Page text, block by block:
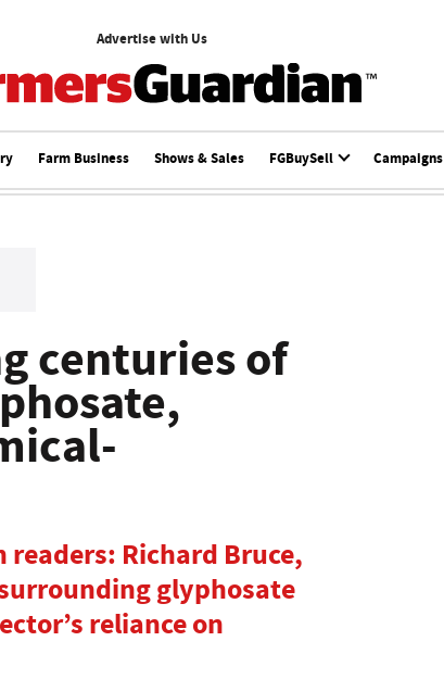
Advertise with Us
Farm Business Shows & Sales FGBuySell Campaigns
centuries of
Richard Bruce,
glyphosate
reliance on